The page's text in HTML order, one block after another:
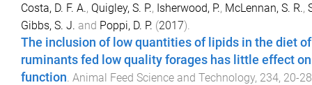
Costa, D. F. A., Quigley, S. P., Isherwood, P., McLennan, S. R.,
Gibbs, S. J. and Poppi, D. P. (2017).
The inclusion of low quantities of lipids in the diet of
ruminants fed low quality forages has little effect
function. Animal Feed Science and Technology, 234, 20-28